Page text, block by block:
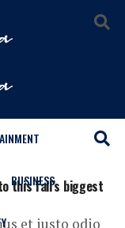
BUSINESS
this fall’s biggest
et iusto odio